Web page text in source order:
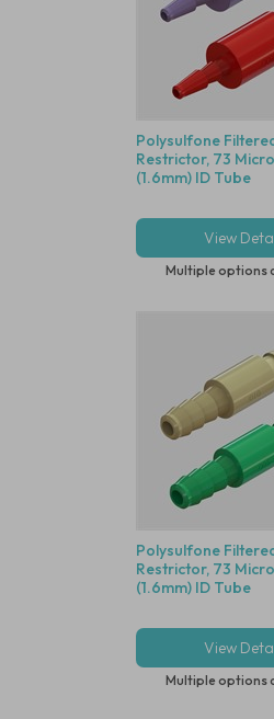
Polysulfone
Restrictor, 73
(1.6mm) ID Tube
View
Multiple options
Polysulfone
Restrictor, 73
(1.6mm) ID Tube
View
Multiple options